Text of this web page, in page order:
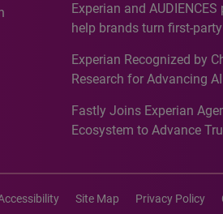
Recognition for Australia
Experian and
help brands turn first-
media activation
Experian Recognized by
Research for Advancing
Analytics50 2026
Fastly Joins Experian
Ecosystem to Advance
Site Map Privacy Policy